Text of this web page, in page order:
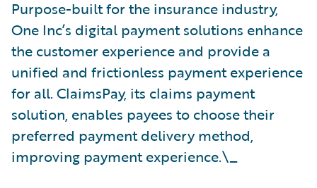
Purpose-built for the insurance industry,
One Inc’s digital payment solutions enhance
the customer experience and provide a
unified and frictionless payment experience
for all. ClaimsPay, its claims payment
solution, enables payees to choose their
preferred payment delivery method,
improving payment experience.\_